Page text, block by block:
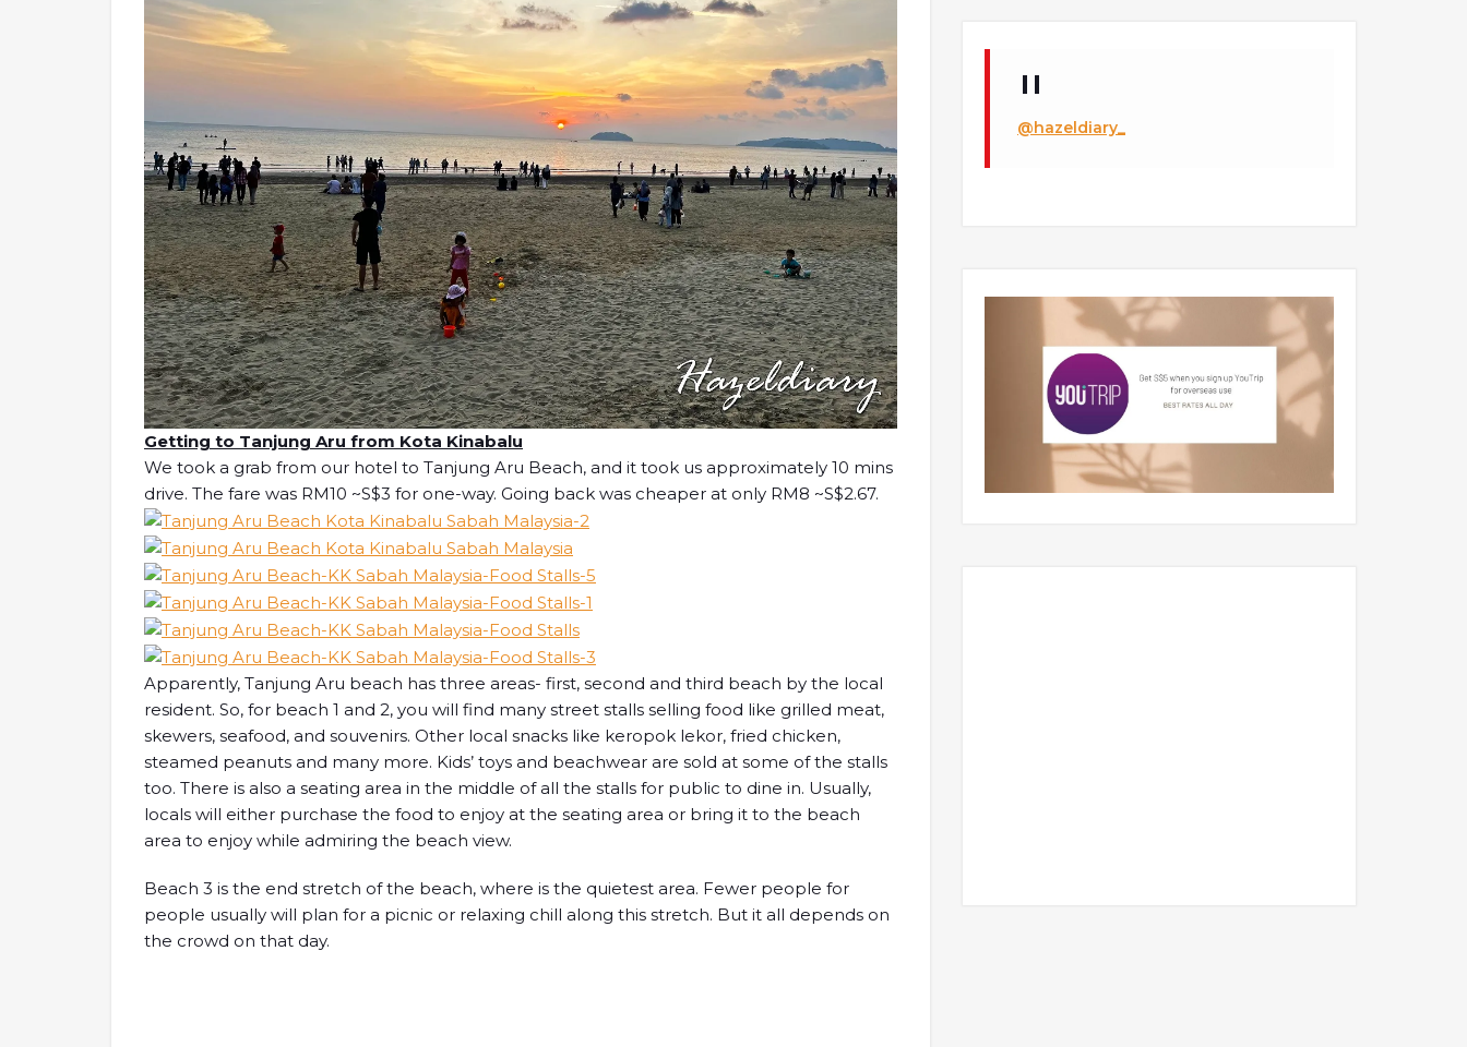
Getting to Tanjung Aru from Kota Kinabalu
We took a grab from our hotel to Tanjung Aru Beach, and it took us approximately 10 mins
drive. The fare was RM10 ~S$3 for one-way. Going back was cheaper at only RM8 ~S$2.67.
Apparently, Tanjung Aru beach has three areas- first, second and third beach by the local
resident. So, for beach 1 and 2, you will find many street stalls selling food like grilled meat,
skewers, seafood, and souvenirs. Other local snacks like keropok lekor, fried chicken,
steamed peanuts and many more. Kids’ toys and beachwear are sold at some of the stalls
too. There is also a seating area in the middle of all the stalls for public to dine in. Usually,
locals will either purchase the food to enjoy at the seating area or bring it to the beach
area to enjoy while admiring the beach view.
Beach 3 is the end stretch of the beach, where is the quietest area. Fewer people for
people usually will plan for a picnic or relaxing chill along this stretch. But it all depends on
the crowd on that day.
@hazeldiary_